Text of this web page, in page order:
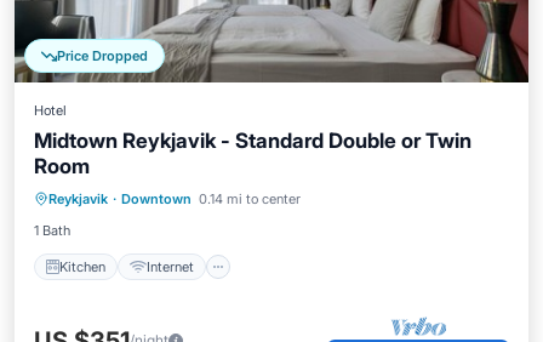
Price Dropped
Hotel
Midtown Reykjavik - Standard Double or Twin
Room
Reykjavik · Downtown 0.14 mi to center
1 Bath
Kitchen Internet
Wheelchair Accessible